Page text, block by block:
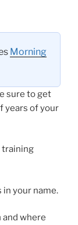
Morning
sure to get
years of your
training
in your name.
and where